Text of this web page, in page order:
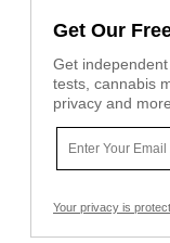
Get Our
Get
tests, cannabis
privacy and
Your privacy is